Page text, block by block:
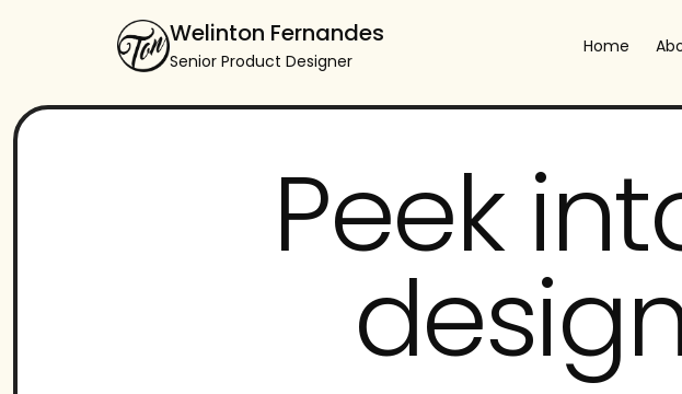
Welinton Fernandes
Senior Product Designer
Home
Peek